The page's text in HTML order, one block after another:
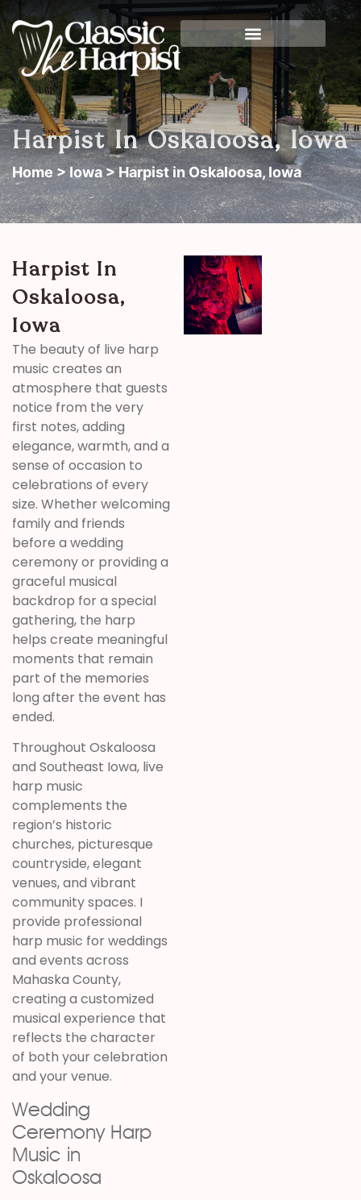
Harpist In Oskaloosa, Iowa
Home> Iowa> Harpist in Oskaloosa, Iowa
Harpist In
Oskaloosa,
Iowa
The beauty of live harp
music creates an
atmosphere that guests
notice from the very
first notes, adding
elegance, warmth, and a
sense of occasion to
celebrations of every
size. Whether welcoming
family and friends
before a wedding
ceremony or providing a
graceful musical
backdrop for a special
gathering, the harp
helps create meaningful
moments that remain
part of the memories
long after the event has
ended.
Throughout Oskaloosa
and Southeast Iowa, live
harp music
complements the
region’s historic
churches, picturesque
countryside, elegant
venues, and vibrant
community spaces. I
provide professional
harp music for weddings
and events across
Mahaska County,
creating a customized
musical experience that
reflects the character
of both your celebration
and your venue.
Wedding
Ceremony Harp
Music in
Oskaloosa